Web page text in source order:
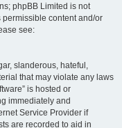
phpBB Limited is not
content and/or
see:
slanderous, hateful,
that may violate any laws
is hosted or
immediately and
Service Provider if
are recorded to aid in